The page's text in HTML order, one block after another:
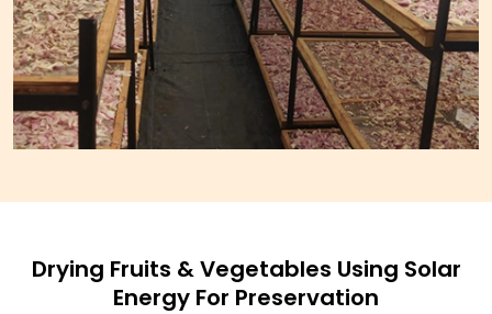
Drying Fruits & Vegetables Using Solar
Energy For Preservation